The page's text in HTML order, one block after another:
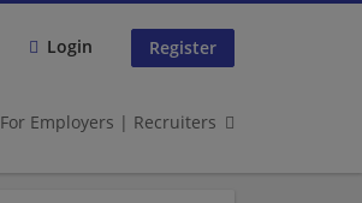
Login Register
For Employers | Recruiters